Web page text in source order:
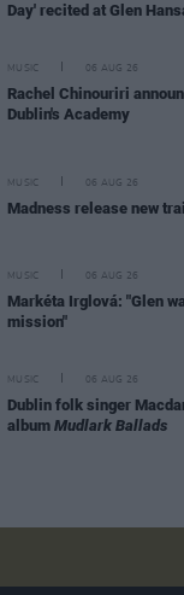
Day' recited at Glen
MUSIC 06 AUG 26
Rachel Chinouriri
Dublin's Academy
MUSIC 06 AUG 26
Madness release new
MUSIC 06 AUG 26
Markéta Irglová: "Glen
mission"
MUSIC 06 AUG 26
Dublin folk singer
album Mudlark Ballads